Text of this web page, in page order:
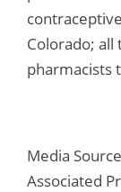
Colorado; all
pharmacists
Media
Associated